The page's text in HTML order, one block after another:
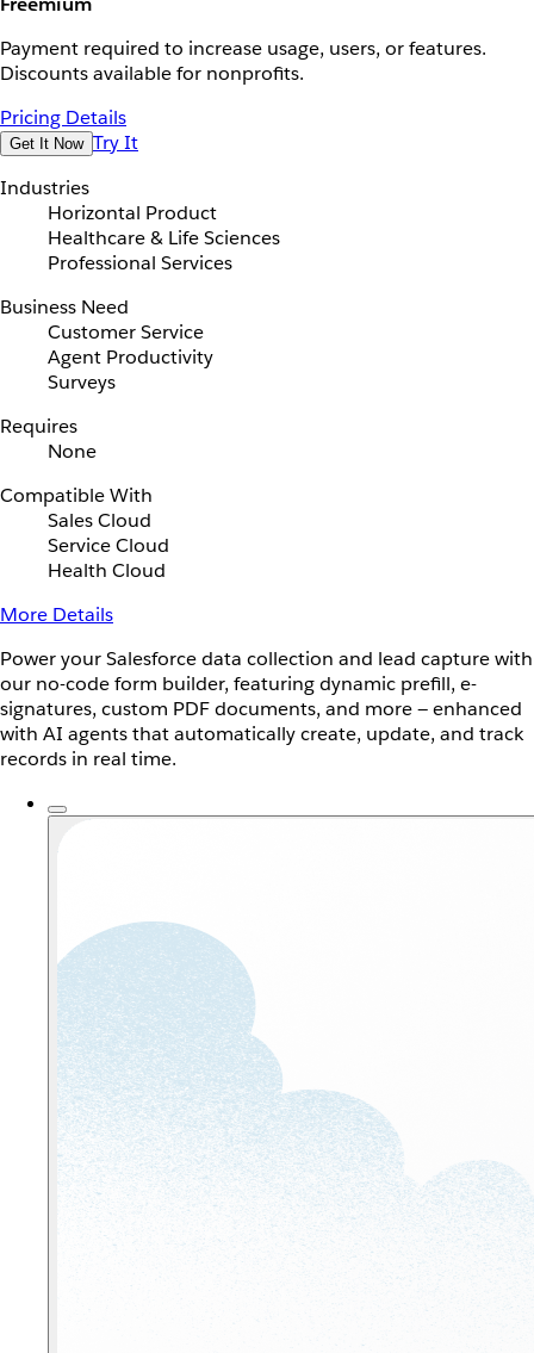
Payment required to increase usage, users, or features.
Discounts available for nonprofits.
Pricing Details
Get It Now Try It
Industries
Horizontal Product
Healthcare & Life Sciences
Professional Services
Business Need
Customer Service
Agent Productivity
Surveys
Requires
None
Compatible With
Sales Cloud
Service Cloud
Health Cloud
More Details
Power your Salesforce data collection and lead capture with
our no-code form builder, featuring dynamic prefill, e-
signatures, custom PDF documents, and more — enhanced
with AI agents that automatically create, update, and track
records in real time.